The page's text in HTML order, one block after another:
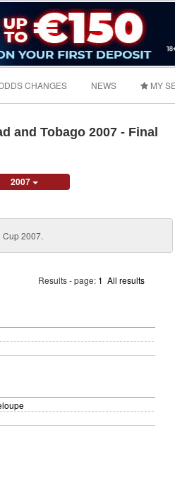
CHANGES NEWS MY
and Tobago 2007 - Final
2007
Cup 2007.
Results - page: 1 All results